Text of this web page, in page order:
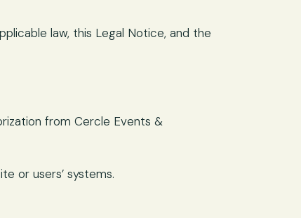
law, this Legal Notice, and the
from Cercle Events &
or users’ systems.